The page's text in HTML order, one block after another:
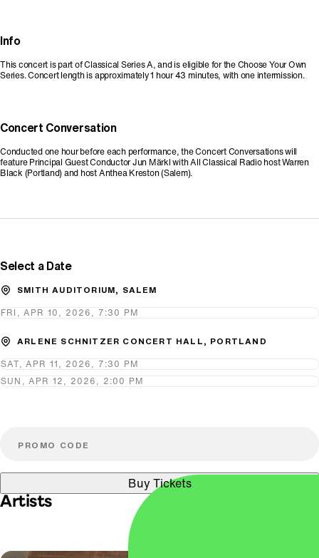
Info
This concert is part of Classical Series A, and is eligible for the Choose Your Own
Series. Concert length is approximately 1 hour 43 minutes, with one intermission.
Concert Conversation
Conducted one hour before each performance, the Concert Conversations will
feature Principal Guest Conductor Jun Märkl with All Classical Radio host Warren
Black (Portland) and host Anthea Kreston (Salem).
Select a Date
SMITH AUDITORIUM, SALEM
FRI, APR 10, 2026, 7:30 PM
ARLENE SCHNITZER CONCERT HALL, PORTLAND
SAT, APR 11, 2026, 7:30 PM
SUN, APR 12, 2026, 2:00 PM
Buy Tickets
Artists